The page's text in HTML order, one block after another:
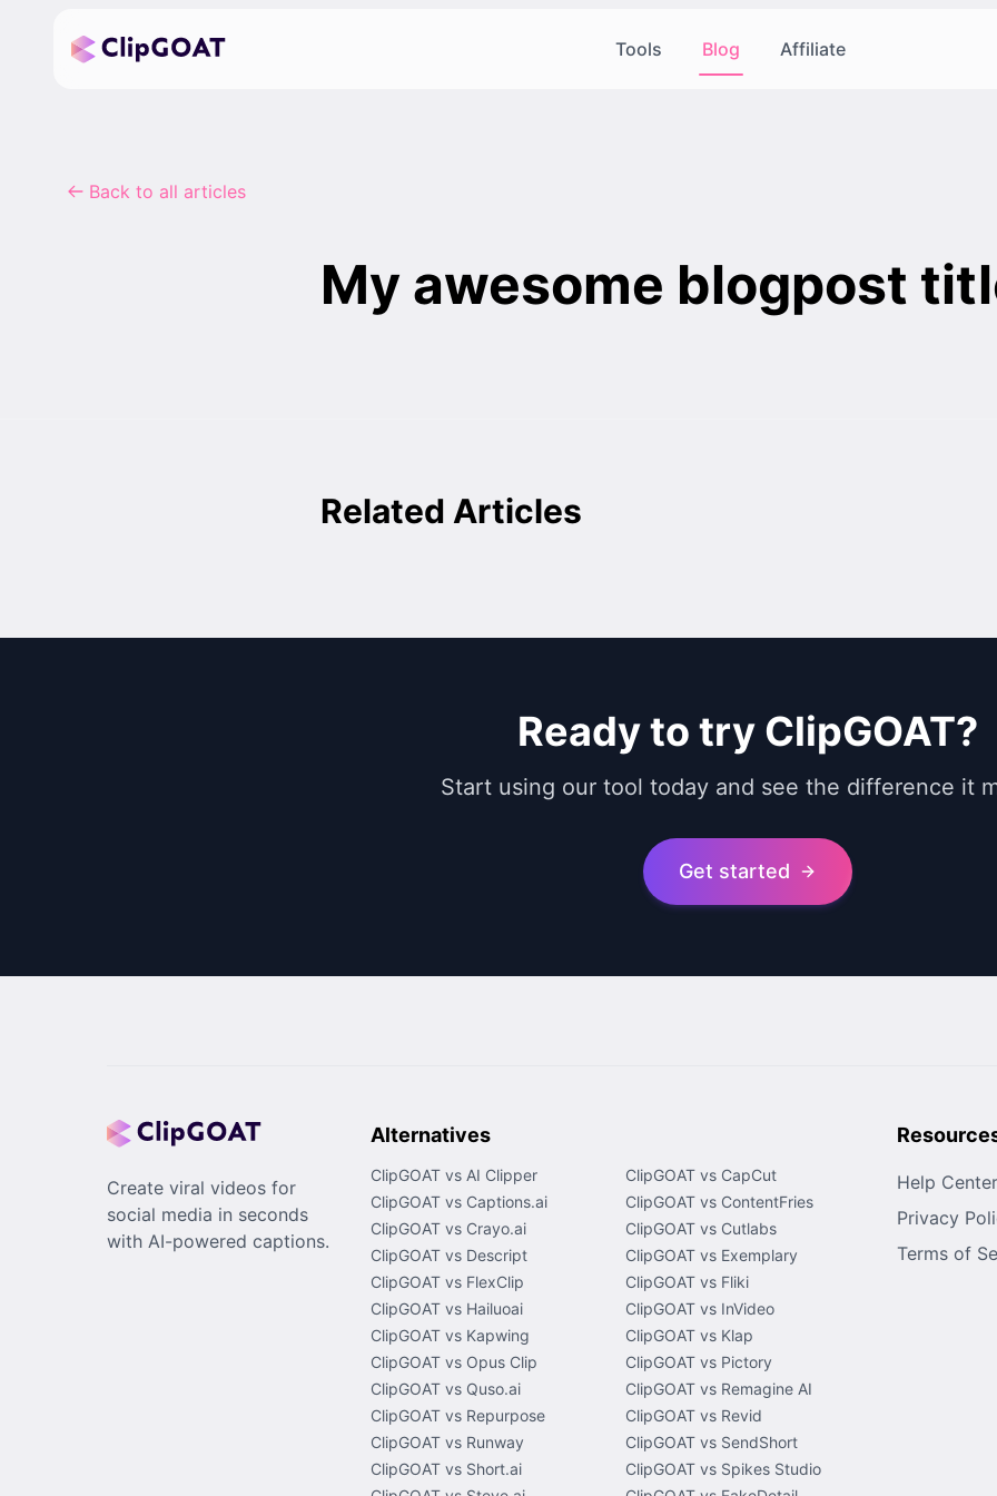
Tools Blog Affiliate
Back to all articles
My awesome blogpost
Related Articles
Ready to try ClipGOAT?
Start using our tool today and see the difference it
Get started
Create viral videos for
social media in seconds
with AI-powered captions.
Alternatives
ClipGOAT vs AI Clipper
ClipGOAT vs CapCut
ClipGOAT vs Captions.ai
ClipGOAT vs ContentFries
ClipGOAT vs Crayo.ai
ClipGOAT vs Cutlabs
ClipGOAT vs Descript
ClipGOAT vs Exemplary
ClipGOAT vs FlexClip
ClipGOAT vs Fliki
ClipGOAT vs Hailuoai
ClipGOAT vs InVideo
ClipGOAT vs Kapwing
ClipGOAT vs Klap
ClipGOAT vs Opus Clip
ClipGOAT vs Pictory
ClipGOAT vs Quso.ai
ClipGOAT vs Remagine AI
ClipGOAT vs Repurpose
ClipGOAT vs Revid
ClipGOAT vs Runway
ClipGOAT vs SendShort
ClipGOAT vs Short.ai
ClipGOAT vs Spikes Studio
Help Center
Privacy
Terms of